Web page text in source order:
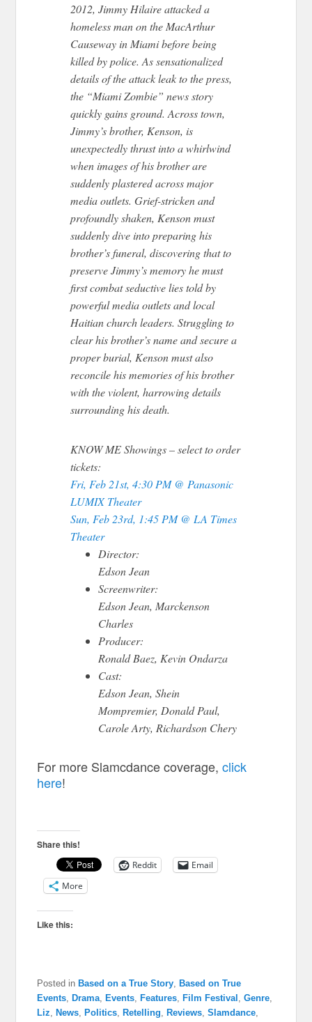
2012, Jimmy Hilaire attacked a
homeless man on the MacArthur
Causeway in Miami before being
killed by police. As sensationalized
details of the attack leak to the press,
the “Miami Zombie” news story
quickly gains ground. Across town,
Jimmy’s brother, Kenson, is
unexpectedly thrust into a whirlwind
when images of his brother are
suddenly plastered across major
media outlets. Grief-stricken and
profoundly shaken, Kenson must
suddenly dive into preparing his
brother’s funeral, discovering that to
preserve Jimmy’s memory he must
first combat seductive lies told by
powerful media outlets and local
Haitian church leaders. Struggling to
clear his brother’s name and secure a
proper burial, Kenson must also
reconcile his memories of his brother
with the violent, harrowing details
surrounding his death.
KNOW ME Showings– select to order
tickets:
Fri, Feb 21st, 4:30 PM @ Panasonic
LUMIX Theater
Sun, Feb 23rd, 1:45 PM @ LA Times
Theater
Director:
Edson Jean
Screenwriter:
Edson Jean, Marckenson
Charles
Producer:
Ronald Baez, Kevin Ondarza
Cast:
Edson Jean, Shein
Mompremier, Donald Paul,
Carole Arty, Richardson Chery
For more Slamcdance coverage,click
here!
Share this!
Reddit
Email
More
Like this:
Posted in Based on a True Story
Based on True
Events
Drama Events Features Film Festival ,Genre
Liz
News Politics Retelling Reviews ,Slamdance